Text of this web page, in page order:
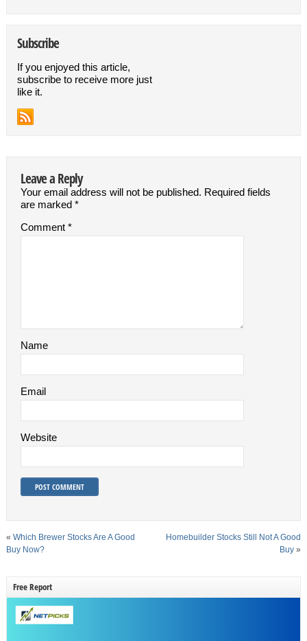
Subscribe
If you enjoyed this article,
subscribe to receive more just
like it.
Leave a Reply
Your email address will not be published. Required fields
are marked *
Comment *
Name
Email
Website
« Which Brewer Stocks Are A Good
Buy Now?
Homebuilder Stocks Still Not A Good
Buy »
Free Report